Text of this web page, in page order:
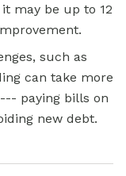
may be up to 12
such as
can take more
paying bills on
new debt.